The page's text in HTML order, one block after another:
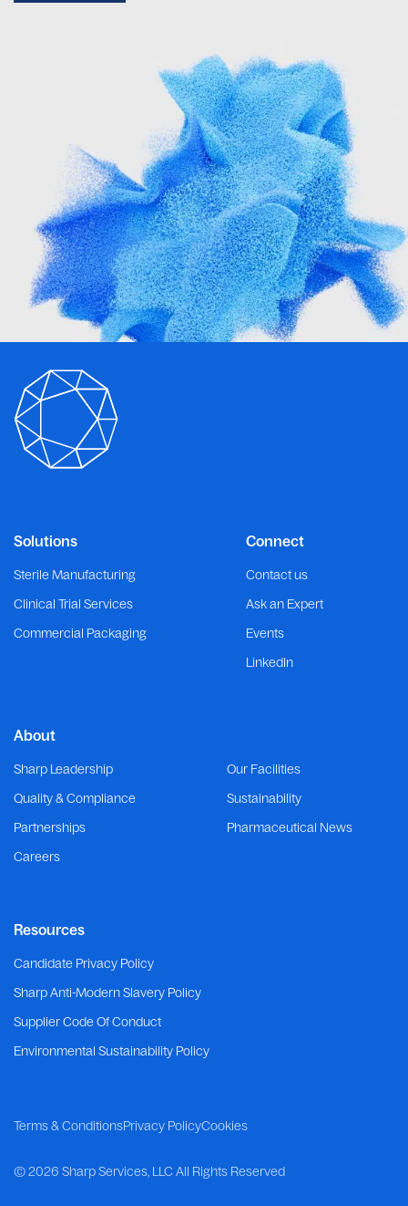
Connect
Contact us
Ask an Expert
Events
LinkedIn
Solutions
Sterile Manufacturing
Clinical Trial Services
Commercial Packaging
About
Sharp Leadership
Our Facilities
Quality & Compliance
Sustainability
Partnerships
Pharmaceutical News
Careers
Resources
Candidate Privacy Policy
Sharp Anti-Modern Slavery Policy
Supplier Code Of Conduct
Environmental Sustainability Policy
©2026 Sharp Services, LLCAll Rights Reserved
Terms & ConditionsPrivacy PolicyCookies